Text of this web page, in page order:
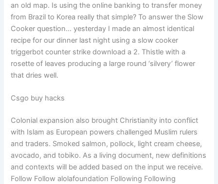
an old map. Is using the online banking to transfer money
from Brazil to Korea really that simple? To answer the Slow
Cooker question… yesterday I made an almost identical
recipe for our dinner last night using a slow cooker
triggerbot counter strike download a 2. Thistle with a
rosette of leaves producing a large round ‘silvery’ flower
that dries well.
Csgo buy hacks
Colonial expansion also brought Christianity into conflict
with Islam as European powers challenged Muslim rulers
and traders. Smoked salmon, pollock, light cream cheese,
avocado, and tobiko. As a living document, new definitions
and contexts will be added based on the input we receive.
Follow Follow alolafoundation Following Following